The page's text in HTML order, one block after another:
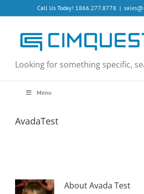
to
Call Us Today! 1866.277.8778 |
Looking for something specific,
Menu
AvadaTest
AboutAvada Test